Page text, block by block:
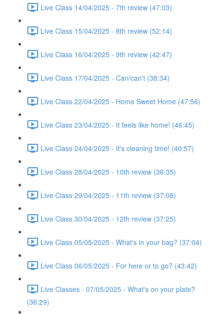
Live Class 14/04/2025 - 7th review (47:03)
Live Class 15/04/2025 - 8th review (52:14)
Live Class 16/04/2025 - 9th review (42:47)
Live Class 17/04/2025 - Can/can't (38:34)
Live Class 22/04/2025 - Home Sweet Home (47:56)
Live Class 23/04/2025 - It feels like home! (46:45)
Live Class 24/04/2025 - It's cleaning time! (40:57)
Live Class 28/04/2025 - 10th review (36:35)
Live Class 29/04/2025 - 11th review (37:08)
Live Class 30/04/2025 - 12th review (37:25)
Live Class 05/05/2025 - What's in your bag? (37:04)
Live Class 06/05/2025 - For here or to go? (43:42)
Live Classes - 07/05/2025 - What's on your plate?
(36:29)